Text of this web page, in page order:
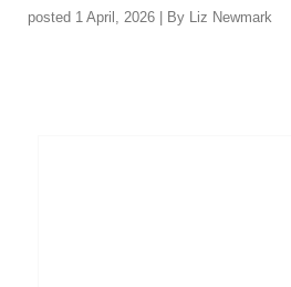
posted 1 April, 2026 | By Liz Newmark